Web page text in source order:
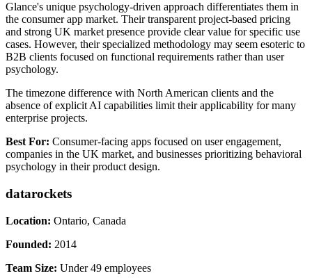
Glance's unique psychology-driven approach differentiates them in
the consumer app market. Their transparent project-based pricing
and strong UK market presence provide clear value for specific use
cases. However, their specialized methodology may seem esoteric to
B2B clients focused on functional requirements rather than user
psychology.
The timezone difference with North American clients and the
absence of explicit AI capabilities limit their applicability for many
enterprise projects.
Best For: Consumer-facing apps focused on user engagement,
companies in the UK market, and businesses prioritizing behavioral
psychology in their product design.
datarockets
Location: Ontario, Canada
Founded: 2014
Team Size: Under 49 employees